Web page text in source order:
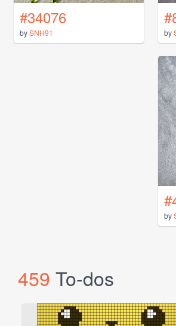
#34076
bySNH91 by
by
459 To-dos